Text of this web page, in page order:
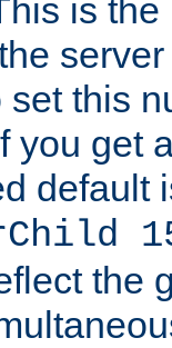
is
set this
you get
default
the